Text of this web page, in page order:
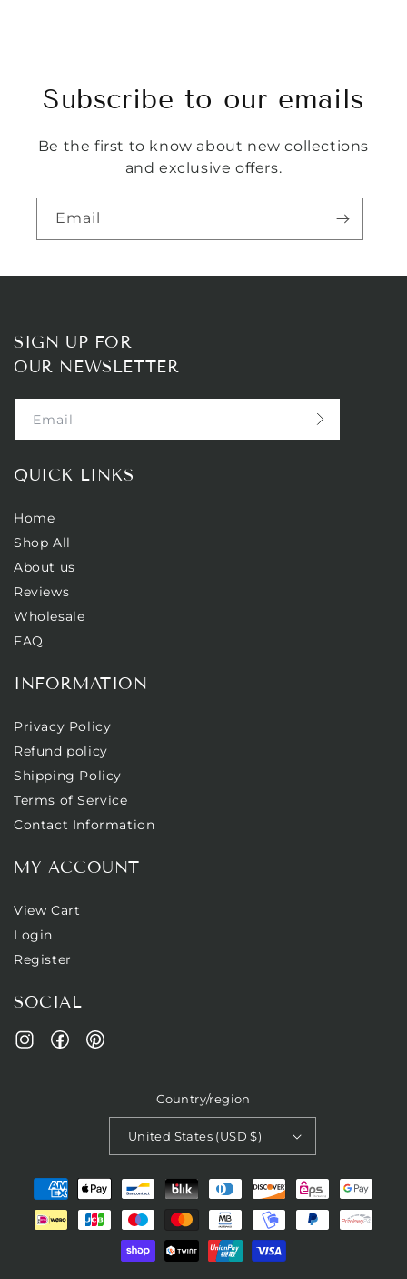
Subscribe to our emails
Be the first to know about new collections
and exclusive offers.
Email
SIGN UP FOR
OUR NEWSLETTER
Email
QUICK LINKS
Home
Shop All
About us
Reviews
Wholesale
FAQ
INFORMATION
Privacy Policy
Refund policy
Shipping Policy
Terms of Service
Contact Information
MY ACCOUNT
View Cart
Login
Register
SOCIAL
InstagramFacebookPinterest
Country/region
United States (USD $)
Payment
methods